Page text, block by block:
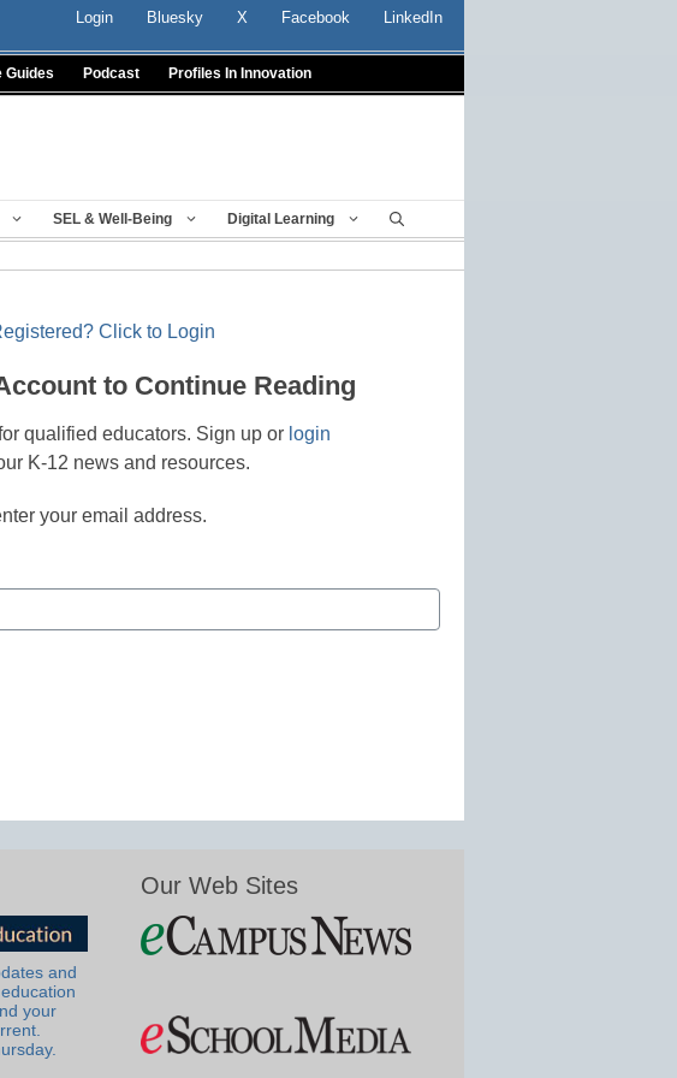
Login Bluesky X Facebook LinkedIn
Guides Podcast Profiles In Innovation
SEL & Well-Being Digital Learning
Click to Login
to Continue Reading
qualified educators. Sign up or login
K-12 news and resources.
your email address.
and
your
Our Web Sites